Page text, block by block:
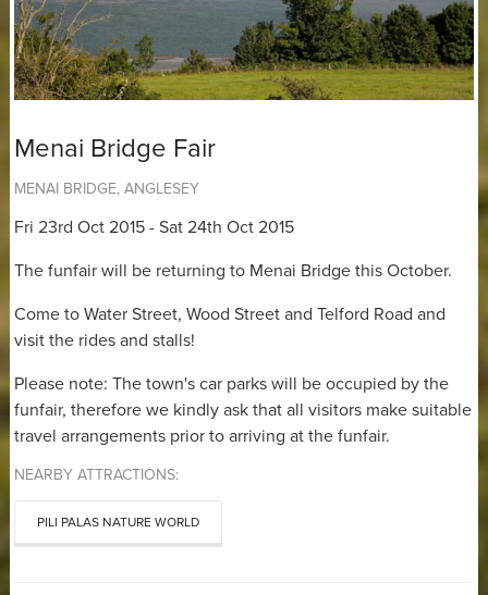
Menai Bridge Fair
MENAI BRIDGE, ANGLESEY
Fri 23rd Oct 2015 - Sat 24th Oct 2015
The funfair will be returning to Menai Bridge this October.
Come to Water Street, Wood Street and Telford Road and
visit the rides and stalls!
Please note: The town's car parks will be occupied by the
funfair, therefore we kindly ask that all visitors make suitable
travel arrangements prior to arriving at the funfair.
NEARBY ATTRACTIONS:
PILI PALAS NATURE WORLD